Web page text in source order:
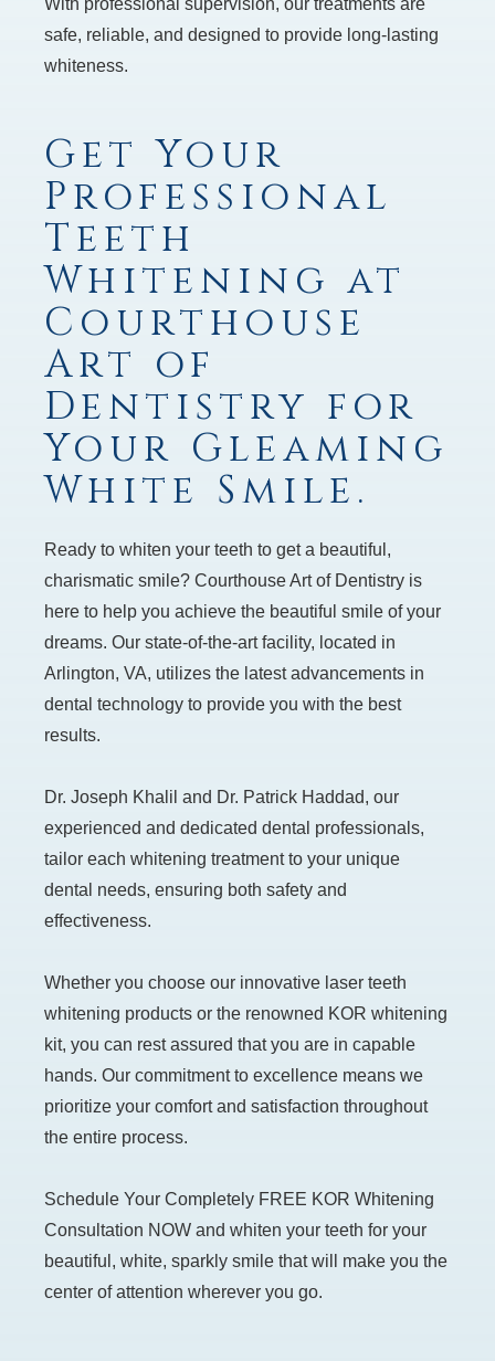
safe, reliable, and designed to provide long-lasting
whiteness.
Get Your
Professional
Teeth
Whitening at
Courthouse
Art of
Dentistry for
Your Gleaming
White Smile.
Ready to whiten your teeth to get a beautiful,
charismatic smile? Courthouse Art of Dentistry is
here to help you achieve the beautiful smile of your
dreams. Our state-of-the-art facility, located in
Arlington, VA, utilizes the latest advancements in
dental technology to provide you with the best
results.
Dr. Joseph Khalil and Dr. Patrick Haddad, our
experienced and dedicated dental professionals,
tailor each whitening treatment to your unique
dental needs, ensuring both safety and
effectiveness.
Whether you choose our innovative laser teeth
whitening products or the renowned KOR whitening
kit, you can rest assured that you are in capable
hands. Our commitment to excellence means we
prioritize your comfort and satisfaction throughout
the entire process.
Schedule Your Completely FREE KOR Whitening
Consultation NOW and whiten your teeth for your
beautiful, white, sparkly smile that will make you the
center of attention wherever you go.